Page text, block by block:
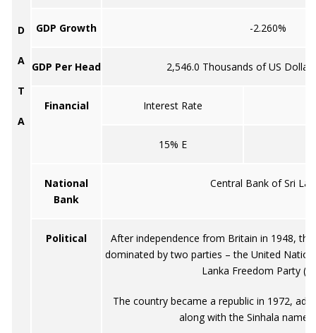
D
A
T
A
GDP Growth -2.260%
GDP Per Head 2,546.0 Thousands of US
Financial Interest Rate
15% E
National
Bank
Central Bank of Sri
Political
After independence from Britain in 1948,
dominated by two parties – the United
Lanka Freedom Party
The country became a republic in 1972,
along with the Sinhala name,